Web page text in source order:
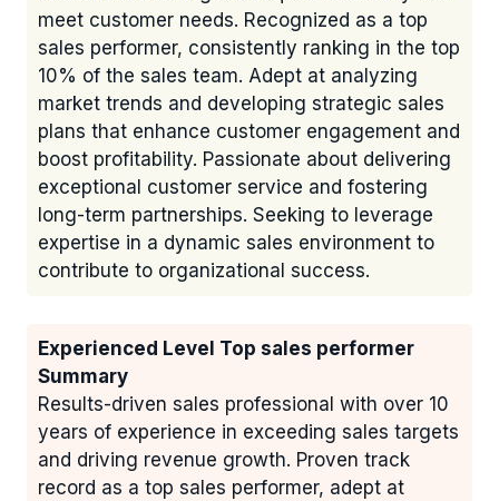
meet customer needs. Recognized as a top
sales performer, consistently ranking in the top
10% of the sales team. Adept at analyzing
market trends and developing strategic sales
plans that enhance customer engagement and
boost profitability. Passionate about delivering
exceptional customer service and fostering
long-term partnerships. Seeking to leverage
expertise in a dynamic sales environment to
contribute to organizational success.
Experienced Level Top sales performer
Summary
Results-driven sales professional with over 10
years of experience in exceeding sales targets
and driving revenue growth. Proven track
record as a top sales performer, adept at